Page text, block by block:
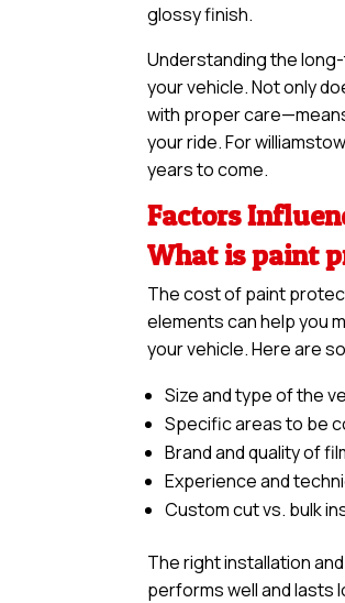
glossy finish.
Understanding the
your vehicle. Not only
with proper
your ride. For
years to come.
Factors
What is paint
The cost of paint
elements can help you
your vehicle. Here are
Size and type of the
Specific areas to be
Brand and quality of
Experience and
Custom cut vs. bulk
The right installation
performs well and lasts